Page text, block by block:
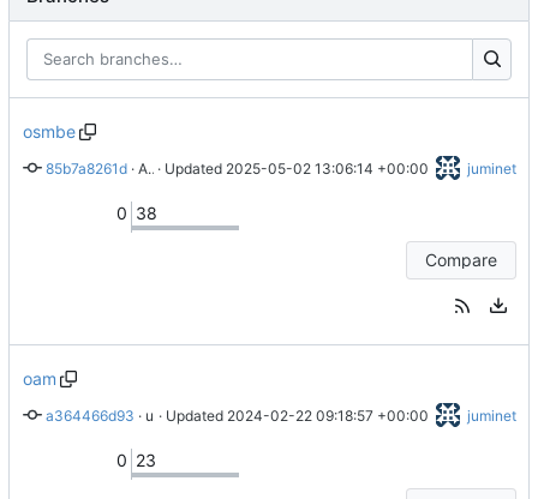
osmbe
85b7a8261d · Add a lang parameter to the run script · Updated 2025-05-02 13:06:14 +00:00 juminet
0 38
Compare
oam
a364466d93 · upd README for rsync · Updated 2024-02-22 09:18:57 +00:00 juminet
0 23